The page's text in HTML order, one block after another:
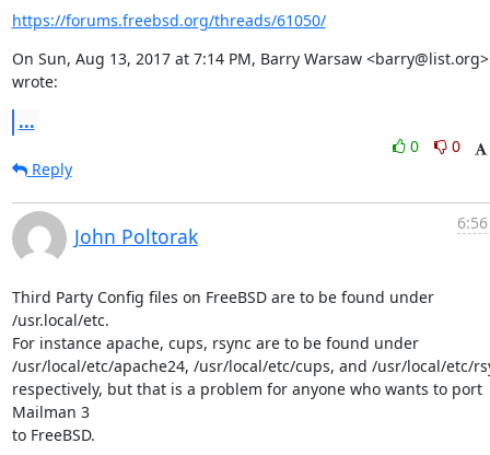
https://forums.freebsd.org/threads/61050/
On Sun, Aug 13, 2017 at 7:14 PM, Barry Warsaw <barry@list.org>
wrote:
...
0
0
Reply
John Poltorak
Third Party Config files on FreeBSD are to be found under
/usr.local/etc.
For instance apache, cups, rsync are to be found under
/usr/local/etc/apache24, /usr/local/etc/cups, and /usr/local/etc/
respectively, but that is a problem for anyone who wants to port
Mailman 3
to FreeBSD.